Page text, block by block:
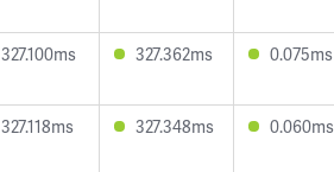
327.100ms 327.362ms 0.075ms
327.118ms 327.348ms 0.060ms